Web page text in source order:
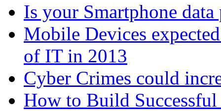
Is your Smartphone data
Mobile Devices
of IT in 2013
Cyber Crimes could
How to Build